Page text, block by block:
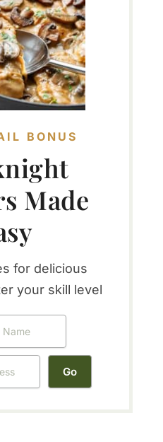
BONUS
Made
for delicious
your skill level